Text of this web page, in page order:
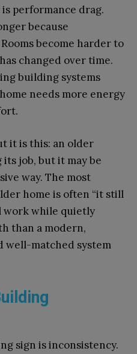
performance drag.
because
become harder to
changed over time.
building systems
needs more energy
it is this: an older
its job, but it may be
way. The most
home is often “it still
work while quietly
than a modern,
well-matched system
sign is inconsistency.